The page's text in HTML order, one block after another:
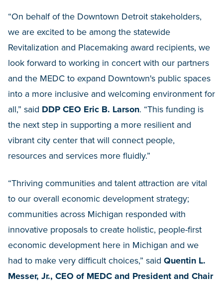
“On behalf of the Downtown Detroit stakeholders,
we are excited to be among the statewide
Revitalization and Placemaking award recipients, we
look forward to working in concert with our partners
and the MEDC to expand Downtown's public spaces
into a more inclusive and welcoming environment for
all,” said DDP CEO Eric B. Larson. “This funding is
the next step in supporting a more resilient and
vibrant city center that will connect people,
resources and services more fluidly.”
“Thriving communities and talent attraction are vital
to our overall economic development strategy;
communities across Michigan responded with
innovative proposals to create holistic, people-first
economic development here in Michigan and we
had to make very difficult choices,” said Quentin L.
Messer, Jr., CEO of MEDC and President and Chair